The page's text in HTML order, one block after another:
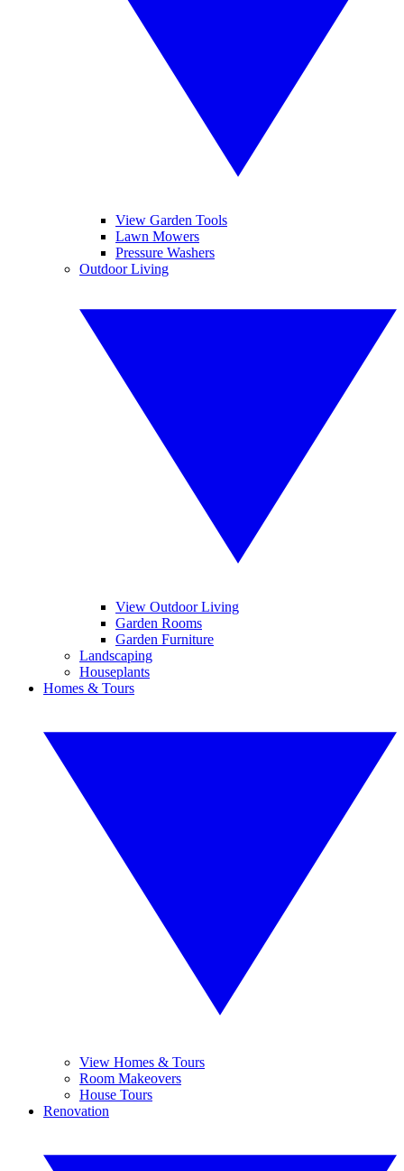
View Garden Tools
Lawn Mowers
Pressure Washers
Outdoor Living
View Outdoor Living
Garden Rooms
Garden Furniture
Landscaping
Houseplants
Homes & Tours
View Homes & Tours
Room Makeovers
House Tours
Renovation